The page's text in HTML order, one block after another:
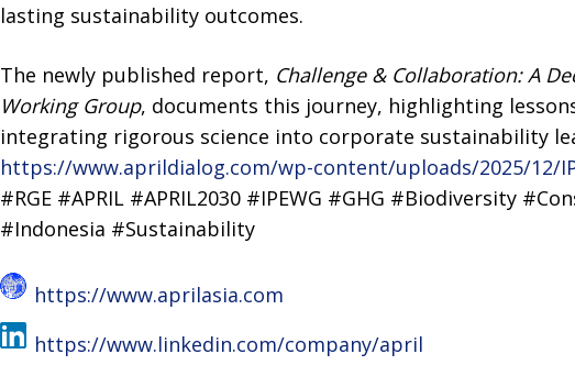
lasting sustainability outcomes.
The newly published report, Challenge & Collaboration: A
Working Group, documents this journey, highlighting
integrating rigorous science into corporate sustainability
https://www.aprildialog.com/wp-content/uploads/2025/12/
#RGE #APRIL #APRIL2030 #IPEWG #GHG #Biodiversity
#Indonesia #Sustainability
https://www.aprilasia.com
https://www.linkedin.com/company/april